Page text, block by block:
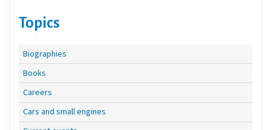
Topics
Biographies
Books
Careers
Cars and small engines